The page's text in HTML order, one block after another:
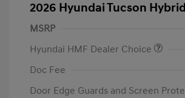
2026 Hyundai Tucson
MSRP
Hyundai HMF Dealer Choice
Doc Fee
Door Edge Guards and Screen